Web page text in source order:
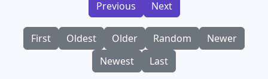
Previous Next
First Oldest Older Random
Newer
Newest
Last